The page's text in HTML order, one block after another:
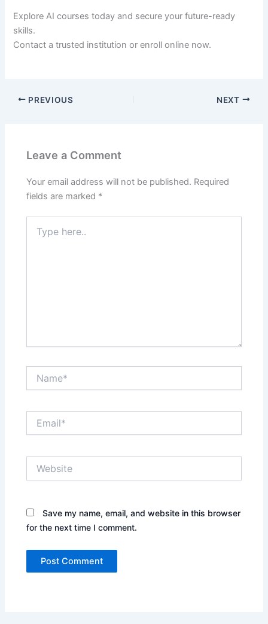
Explore AI courses today and secure your future-ready
skills.
Contact a trusted institution or enroll online now.
PREVIOUS NEXT
Leave a Comment
Your email address will not be published. Required
fields are marked *
here..
Save my name, email, and website in this browser
for the next time I comment.